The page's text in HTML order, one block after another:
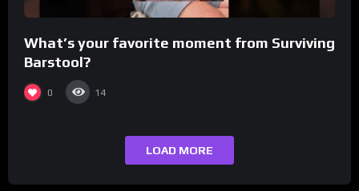
What’s your favorite moment from Surviving
Barstool?
0 14
LOAD MORE